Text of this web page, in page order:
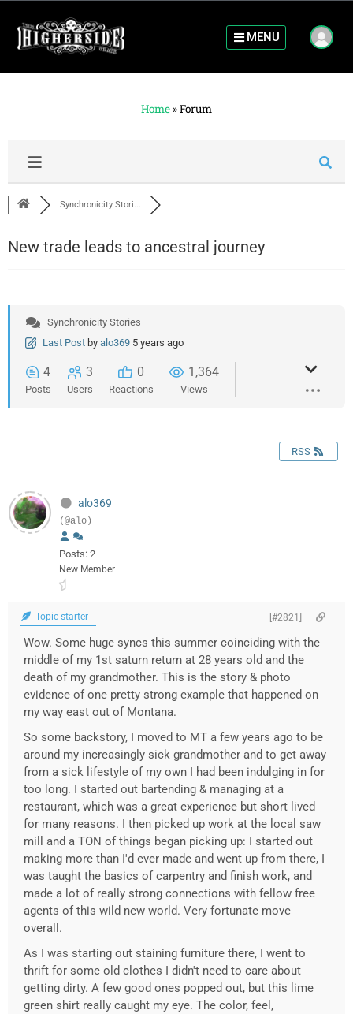
MENU
Home »Forum
Synchronicity Stori...
New trade leads to ancestral journey
Synchronicity Stories
Last Post by alo369 5 years ago
4
Posts
3
Users
0
Reactions
1,364
Views
RSS
alo369
(@alo)
Posts: 2
New Member
Topic starter [#2821]
Wow. Some huge syncs this summer coinciding with the
middle of my 1st saturn return at 28 years old and the
death of my grandmother. This is the story & photo
evidence of one pretty strong example that happened on
my way east out of Montana.
So some backstory, I moved to MT a few years ago to be
around my increasingly sick grandmother and to get away
from a sick lifestyle of my own I had been indulging in for
too long. I started out bartending & managing at a
restaurant, which was a great experience but short lived
for many reasons. I then picked up work at the local saw
mill and a TON of things began picking up: I started out
making more than I'd ever made and went up from there, I
was taught the basics of carpentry and finish work, and
made a lot of really strong connections with fellow free
agents of this wild new world. Very fortunate move
overall.
As I was starting out staining furniture there, I went to
thrift for some old clothes I didn't need to care about
getting dirty. A few good ones popped out, but this lime
green shirt really caught my eye. The color, feel,